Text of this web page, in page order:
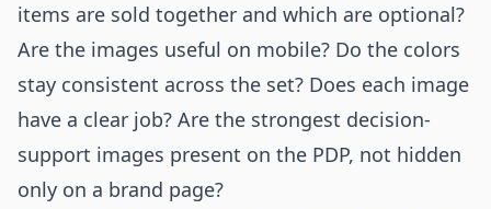
items are sold together and which are optional?
Are the images useful on mobile? Do the colors
stay consistent across the set? Does each image
have a clear job? Are the strongest decision-
support images present on the PDP, not hidden
only on a brand page?